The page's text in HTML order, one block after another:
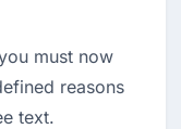
must now
reasons
text.